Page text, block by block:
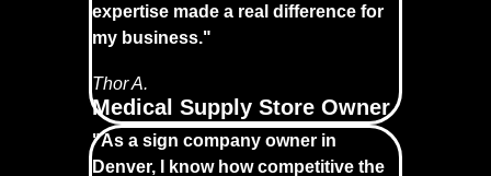
expertise made a real difference for
my business."
Thor A.
Medical Supply Store Owner
"As a sign company owner in
Denver, I know how competitive the